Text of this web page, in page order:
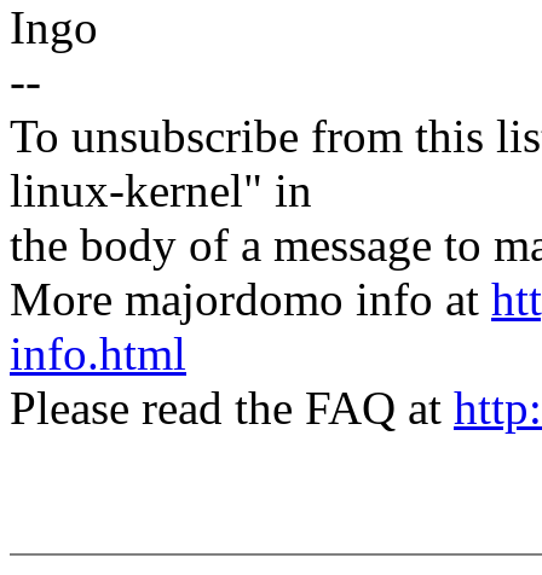
Ingo
--
To unsubscribe from this
linux-kernel" in
the body of a message to
More majordomo info at
info.html
Please read the FAQ at